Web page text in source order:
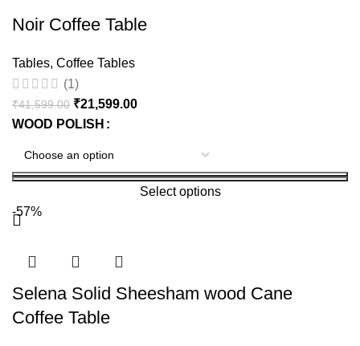
Noir Coffee Table
Tables, Coffee Tables
(1)
₹41,599.00 ₹21,599.00
WOOD POLISH
Select options
-57%
Selena Solid Sheesham wood Cane
Coffee Table